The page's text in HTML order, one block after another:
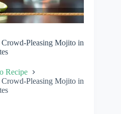
Pleasing Mojito in
Recipe
Pleasing Mojito in